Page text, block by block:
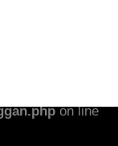
on line